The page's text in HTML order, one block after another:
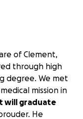
of Clement,
through high
degree. We met
mission in
will graduate
He